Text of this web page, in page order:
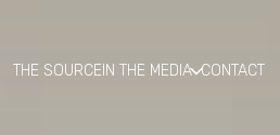
THE SOURCE IN THE MEDIA CONTACT